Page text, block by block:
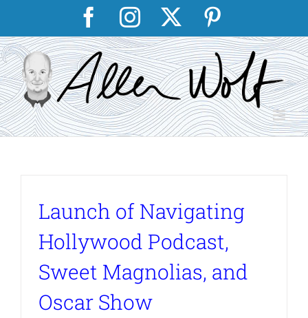
content
Facebook
Instagram
Launch of Navigating
Hollywood Podcast,
Sweet Magnolias, and
Oscar Show